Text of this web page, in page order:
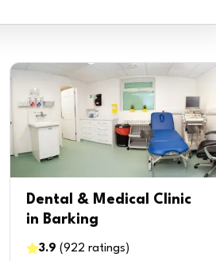
Dental & Medical Clinic
in Barking
3.9 (922 ratings )